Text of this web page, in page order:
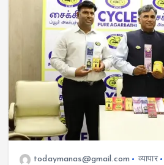
todaymanas@gmail.com व्यापार